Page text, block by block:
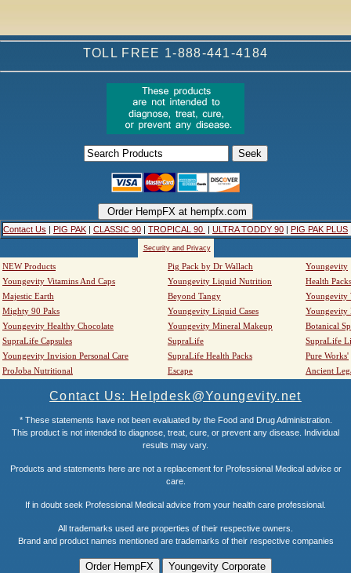
TOLL FREE 1-888-441-4184
Contact Us | PIG PAK | CLASSIC 90 | TROPICAL 90 | ULTRA TODDY 90 | PIG PAK PLUS
Security and Privacy
NEW Products Pig Pack by Dr Wallach
Youngevity
Youngevity Vitamins And Caps
Youngevity Liquid Nutrition
Health Packs
Majestic Earth
Beyond Tangy
Youngevity
Mighty 90 Paks
Youngevity Liquid Cases
Youngevity
Youngevity Healthy Chocolate
Youngevity Mineral Makeup
Botanical
SupraLife Capsules
SupraLife
SupraLife
Youngevity Invision Personal Care
SupraLife Health Packs
Pure Works'
ProJoba Nutritional
Escape Ancient
Contact Us: Helpdesk@Youngevity.net
* These statements have not been evaluated by the Food and Drug Administration.
This product is not intended to diagnose, treat, cure, or prevent any disease. Individual
results may vary.
Products and statements here are not a replacement for Professional Medical advice or
care.
If in doubt seek Professional Medical advice from your health care professional.
All trademarks used are properties of their respective owners.
Brand and product names mentioned are trademarks of their respective companies